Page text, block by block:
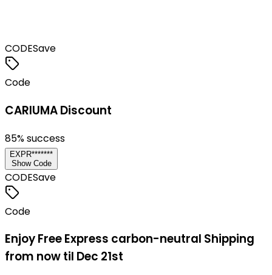
CODESave
Code
CARIUMA Discount
85% success
EXPR*******
Show Code
CODESave
Code
Enjoy Free Express carbon-neutral Shipping
from now til Dec 21st